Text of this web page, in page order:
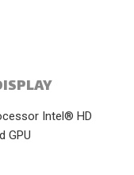
Intel® HD
GPU